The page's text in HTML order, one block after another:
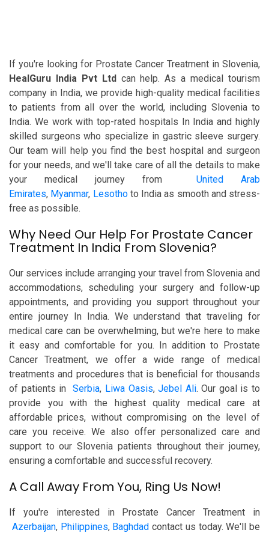
If you're looking for Prostate Cancer Treatment in Slovenia,
HealGuru India Pvt Ltd can help. As a medical tourism
company in India, we provide high-quality medical facilities
to patients from all over the world, including Slovenia to
India. We work with top-rated hospitals In India and highly
skilled surgeons who specialize in gastric sleeve surgery.
Our team will help you find the best hospital and surgeon
for your needs, and we'll take care of all the details to make
your medical journey fromUnited Arab
Emirates, Myanmar, Lesothoto India as smooth and stress-
free as possible.
Why Need Our Help For Prostate Cancer
Treatment In India From Slovenia?
Our services include arranging your travel from Slovenia and
accommodations, scheduling your surgery and follow-up
appointments, and providing you support throughout your
entire journey In India. We understand that traveling for
medical care can be overwhelming, but we're here to make
it easy and comfortable for you. In addition to Prostate
Cancer Treatment, we offer a wide range of medical
treatments and procedures that is beneficial for thousands
of patients inSerbia, Liwa Oasis,Jebel Ali. Our goal is to
provide you with the highest quality medical care at
affordable prices, without compromising on the level of
care you receive. We also offer personalized care and
support to our Slovenia patients throughout their journey,
ensuring a comfortable and successful recovery.
A Call Away From You, Ring Us Now!
If you're interested in Prostate Cancer Treatment in
Azerbaijan, Philippines, Baghdad contact us today. We'll be